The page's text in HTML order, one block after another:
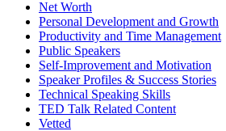
Net Worth
Personal Development and Growth
Productivity and Time Management
Public Speakers
Self-Improvement and Motivation
Speaker Profiles & Success Stories
Technical Speaking Skills
TED Talk Related Content
Vetted